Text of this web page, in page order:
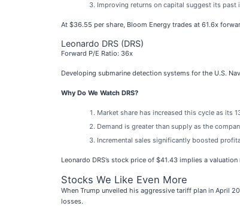
Improving returns on capital suggest its past
At $36.55 per share, Bloom Energy trades at 61.6x
Leonardo DRS (DRS)
Forward P/E Ratio: 36x
Developing submarine detection systems for the U.S.
Why Do We Watch DRS?
Market share has increased this cycle as its
Demand is greater than supply as the
Incremental sales significantly boosted
Leonardo DRS’s stock price of $41.43 implies a
Stocks We Like Even More
When Trump unveiled his aggressive tariff plan in April
losses.